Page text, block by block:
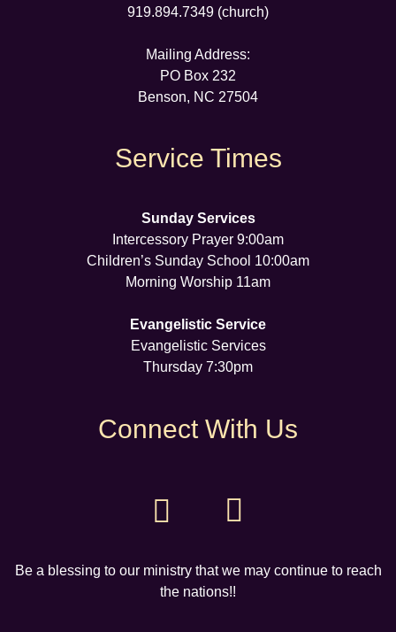
919.894.7349 (church)
Mailing Address:
PO Box 232
Benson, NC 27504
Service Times
Sunday Services
Intercessory Prayer 9:00am
Children’s Sunday School 10:00am
Morning Worship 11am
Evangelistic Service
Evangelistic Services
Thursday 7:30pm
Connect With Us
Be a blessing to our ministry that we may continue to reach
the nations!!